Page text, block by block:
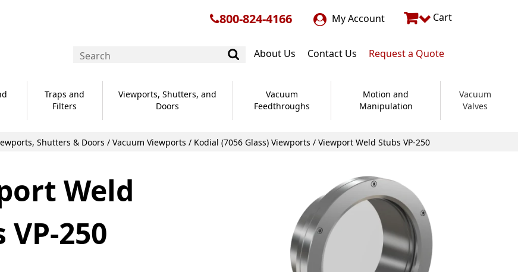
800-824-4166 My Account Cart
About Us Contact Us Request a Quote
Traps and
Filters
Viewports, Shutters, and
Doors
Vacuum
Feedthroughs
Motion and
Manipulation
Vacuum
Valves
Shutters & Doors / Vacuum Viewports / Kodial (7056 Glass) Viewports / Viewport Weld Stubs VP-250
Weld
VP-250